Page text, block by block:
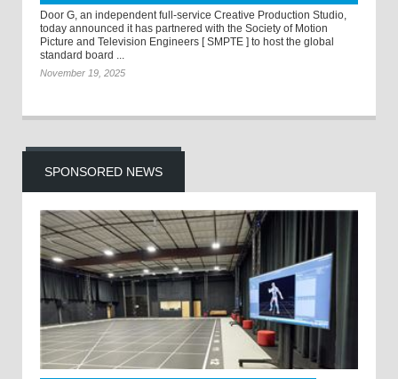
Door G, an independent full-service Creative Production Studio,
today announced it has partnered with the Society of Motion
Picture and Television Engineers [ SMPTE ] to host the global
standard board ...
November 19, 2025
SPONSORED NEWS